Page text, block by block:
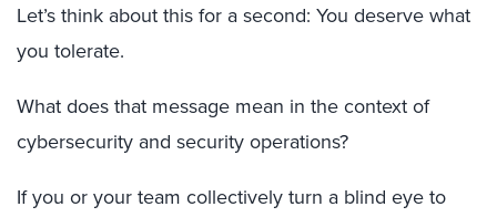
Let’s think about this for a second: You deserve what
you tolerate.
What does that message mean in the context of
cybersecurity and security operations?
If you or your team collectively turn a blind eye to